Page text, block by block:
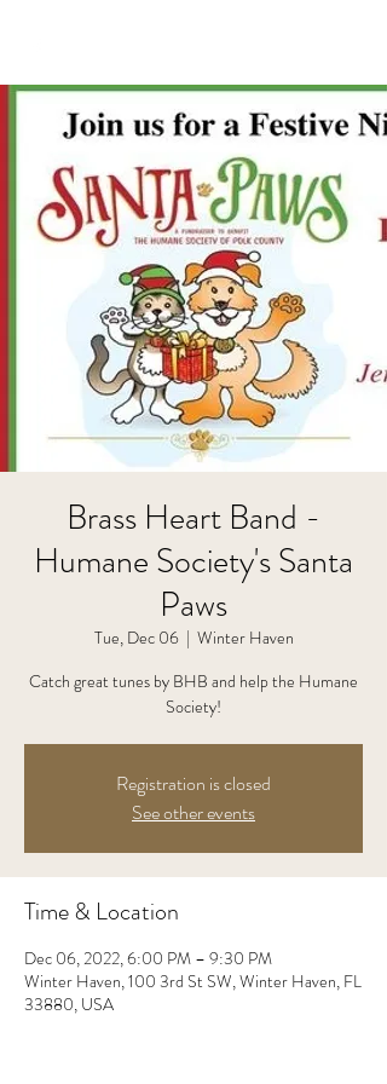
Brass Heart Band -
Humane Society's Santa
Paws
Tue, Dec 06
  |
Winter Haven
Catch great tunes by BHB and help the Humane
Society!
Registration is closed
See other events
Time & Location
Dec 06, 2022, 6:00 PM – 9:30 PM
Winter Haven, 100 3rd St SW, Winter Haven, FL
33880, USA